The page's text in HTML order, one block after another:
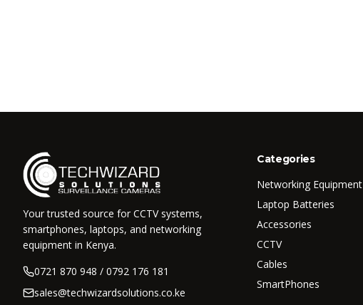
Your trusted source for CCTV systems,
smartphones, laptops, and networking
equipment in Kenya.
0721 870 948 / 0792 176 181
sales@techwizardsolutions.co.ke
Categories
Networking Equipment
Laptop Batteries
Accessories
CCTV
Cables
SmartPhones